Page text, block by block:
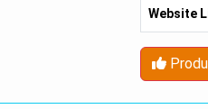
Website